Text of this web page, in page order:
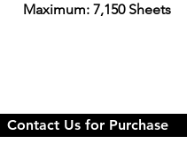
	Maximum: 7,150 Sheets
Contact Us for Purchase